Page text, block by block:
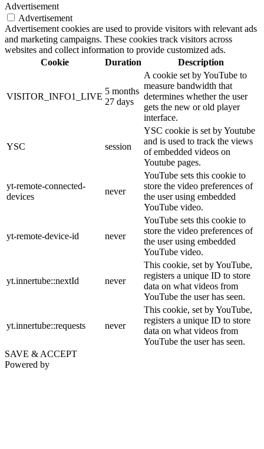
Advertisement
Advertisement
Advertisement cookies are used to provide visitors with relevant ads
and marketing campaigns. These cookies track visitors across
websites and collect information to provide customized ads.
Cookie
Duration Description
VISITOR_INFO1_LIVE
5 months
27 days
A cookie set by YouTube to
measure bandwidth that
determines whether the user
gets the new or old player
interface.
YSC session
YSC cookie is set by Youtube
and is used to track the views
of embedded videos on
Youtube pages.
yt-remote-connected-
devices
never
YouTube sets this cookie to
store the video preferences of
the user using embedded
YouTube video.
yt-remote-device-id never
YouTube sets this cookie to
store the video preferences of
the user using embedded
YouTube video.
yt.innertube::nextId never
This cookie, set by YouTube,
registers a unique ID to store
data on what videos from
YouTube the user has seen.
yt.innertube::requests never
This cookie, set by YouTube,
registers a unique ID to store
data on what videos from
YouTube the user has seen.
SAVE & ACCEPT
Powered by